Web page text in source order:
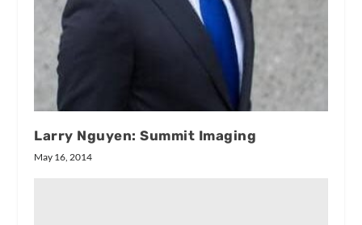
Larry Nguyen: Summit Imaging
May 16, 2014